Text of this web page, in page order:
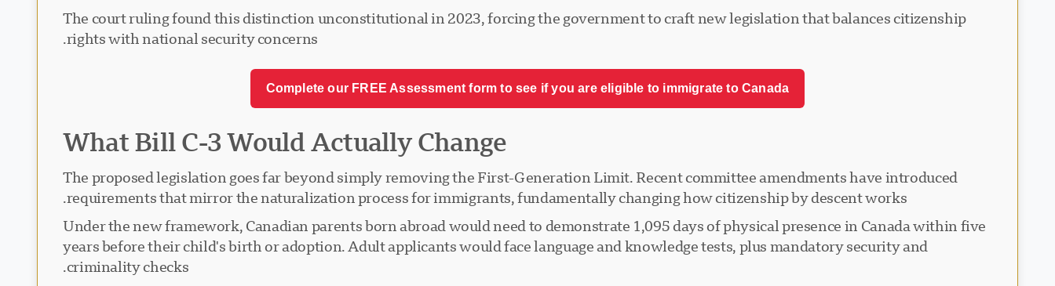
The court ruling found this distinction unconstitutional in 2023, forcing the government to craft new legislation that balances citizenship
rights with national security concerns.
Complete our FREE Assessment form to see if you are eligible to immigrate to Canada
What Bill C-3 Would Actually Change
The proposed legislation goes far beyond simply removing the First-Generation Limit. Recent committee amendments have introduced
requirements that mirror the naturalization process for immigrants, fundamentally changing how citizenship by descent works.
Under the new framework, Canadian parents born abroad would need to demonstrate 1,095 days of physical presence in Canada within five
years before their child's birth or adoption. Adult applicants would face language and knowledge tests, plus mandatory security and
criminality checks.